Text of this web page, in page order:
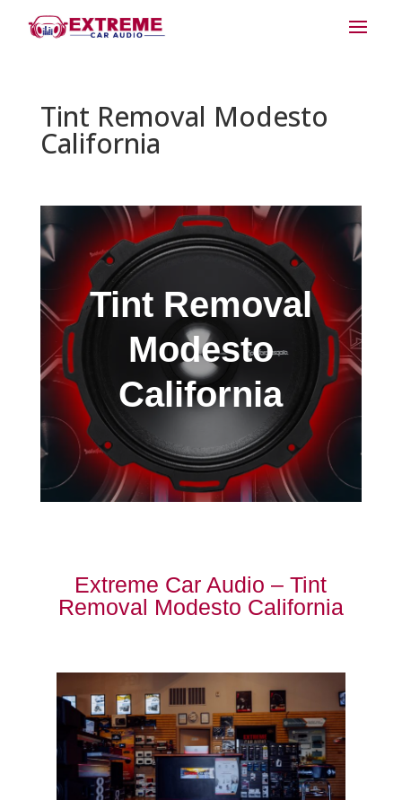
Tint Removal Modesto
California
Tint Removal
Modesto
California
Extreme Car Audio – Tint
Removal Modesto California